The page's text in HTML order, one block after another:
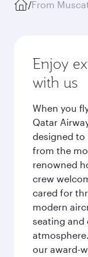
/From
Enjoy
with us
When you
Qatar
designed to
from the
renowned
crew
cared for
modern
seating and
our award-